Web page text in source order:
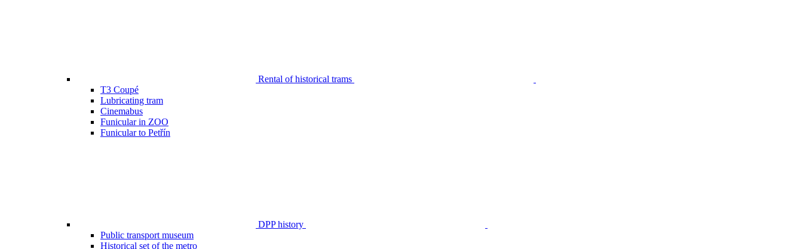
Rental of historical trams
T3 Coupé
Lubricating tram
Cinemabus
Funicular in ZOO
Funicular to Petřín
DPP history
Public transport museum
Historical set of the metro